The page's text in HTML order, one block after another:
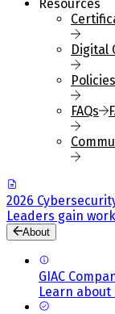
Resources
Digital
FAQs
2026
Leaders gain
About
GIAC
Learn about